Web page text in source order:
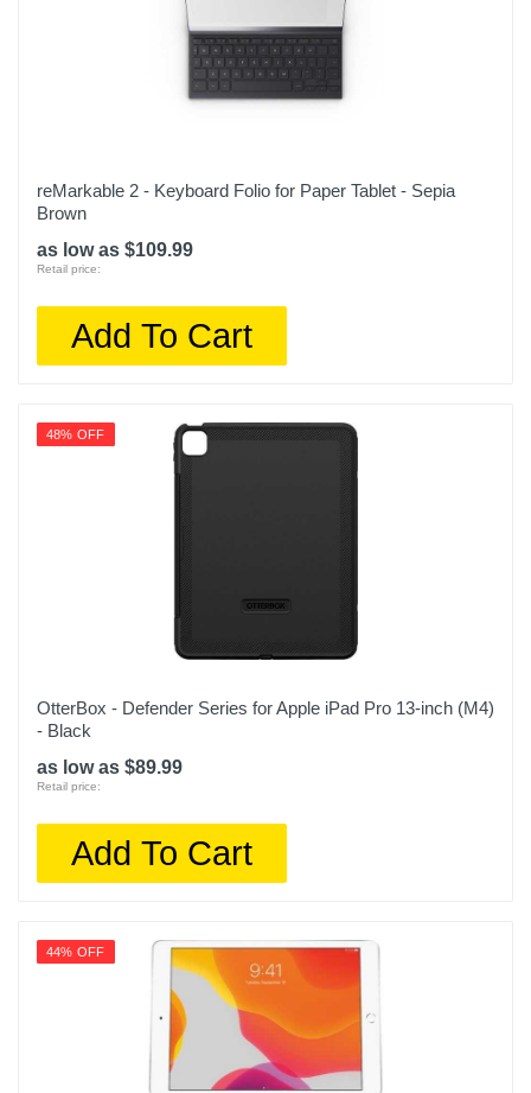
reMarkable 2 - Keyboard Folio for Paper Tablet - Sepia
Brown
as low as $109.99
Retail price:
Add To Cart
48% OFF
OtterBox - Defender Series for Apple iPad Pro 13-inch (M4)
- Black
as low as $89.99
Retail price:
Add To Cart
44% OFF